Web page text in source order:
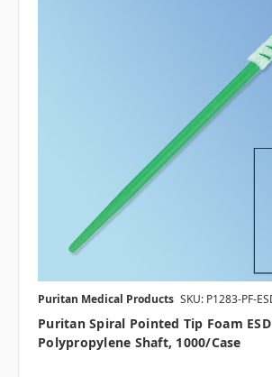
Puritan Medical Products SKU: P1283-PF-
Puritan Spiral Pointed Tip Foam
Polypropylene Shaft, 1000/case